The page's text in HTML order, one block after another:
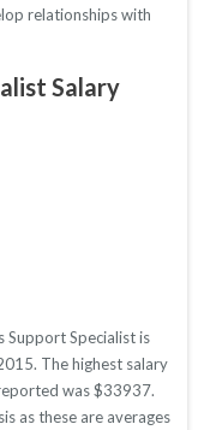
relationships with
Salary
Support Specialist is
The highest salary
was $33937.
as these are averages